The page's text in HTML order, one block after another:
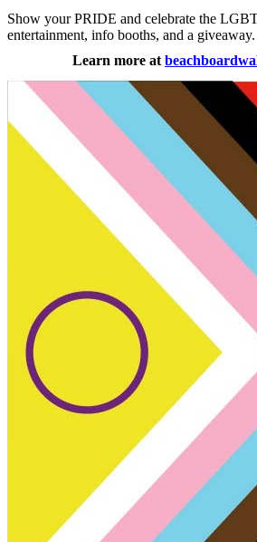
Show your PRIDE and celebrate the
entertainment, info booths, and a giveaway.
Learn more at